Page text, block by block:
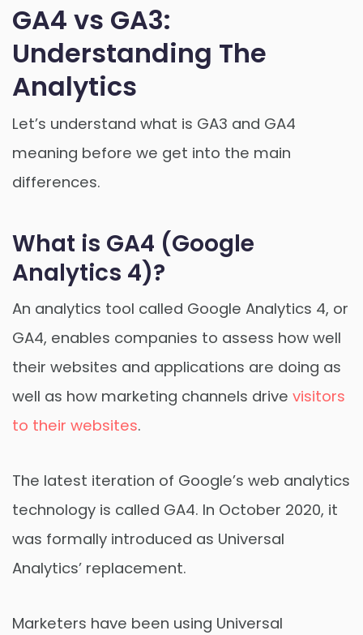
GA4 vs GA3:
Understanding The
Analytics
Let’s understand what is GA3 and GA4
meaning before we get into the main
differences.
What is GA4 (Google
Analytics 4)?
An analytics tool called Google Analytics 4, or
GA4, enables companies to assess how well
their websites and applications are doing as
well as how marketing channels drive visitors
to their websites.
The latest iteration of Google’s web analytics
technology is called GA4. In October 2020, it
was formally introduced as Universal
Analytics’ replacement.
Marketers have been using Universal